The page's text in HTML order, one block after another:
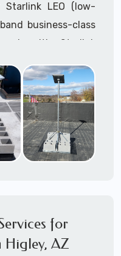
LEO (low-
business-class
with Starlink
part or all of the
We are Starlink
for
Higley, AZ